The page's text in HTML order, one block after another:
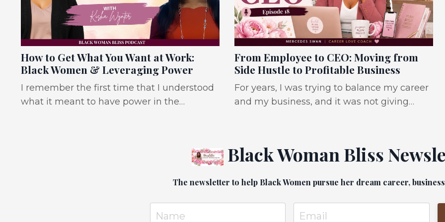
How to Get What You Want at Work:
Black Women & Leveraging Power
I remember the first time that I understood
what it meant to have power in the
why. In hindsight, it's because I held a lot of
From Employee to CEO: Moving from
Side Hustle to Profitable Business
For years, I was trying to balance my career
and my business, and it was not giving
was dying. And I know I’m not the only
build the business, make the career pivot,
Black Woman Bliss
The newsletter to help Black Women pursue her dream career,